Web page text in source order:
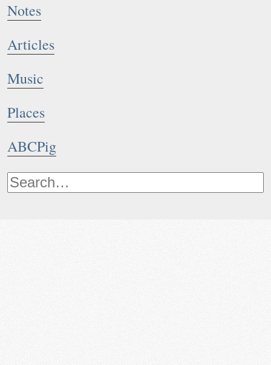
Notes
Articles
Music
Places
ABCPig